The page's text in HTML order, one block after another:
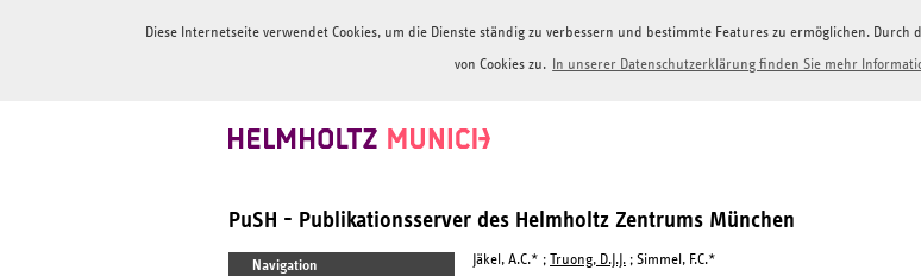
Diese Internetseite verwendet Cookies, um die Dienste ständig zu verbessern und bestimmte Features zu ermöglichen.
von Cookies zu. In unserer Datenschutzerklärung finden Sie mehr
PuSH - Publikationsserver des Helmholtz Zentrums München
Navigation Jäkel, A.C.* ; Truong, D.J.J. ; Simmel, F.C.*